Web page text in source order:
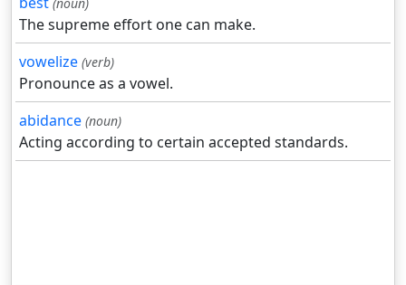
The supreme effort one can make.
vowelize (verb)
Pronounce as a vowel.
abidance (noun)
Acting according to certain accepted standards.